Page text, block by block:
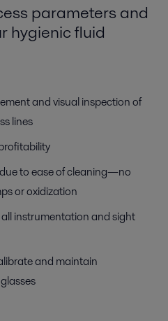
parameters and
hygienic fluid
and visual inspection of
lines
to ease of cleaning—no
or oxidization
instrumentation and sight
and maintain